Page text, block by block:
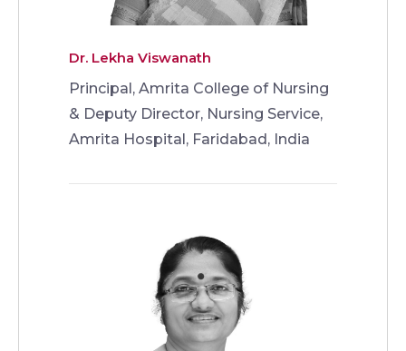
Dr. Lekha Viswanath
Principal, Amrita College of Nursing
& Deputy Director, Nursing Service,
Amrita Hospital, Faridabad, India